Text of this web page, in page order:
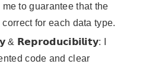
to guarantee that the
for each data type.
𝗥𝗲𝗽𝗿𝗼𝗱𝘂𝗰𝗶𝗯𝗶𝗹𝗶𝘁𝘆: I
code and clear